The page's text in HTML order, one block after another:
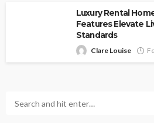
Luxury Rental
Features Elevate
Standards
Clare Louise